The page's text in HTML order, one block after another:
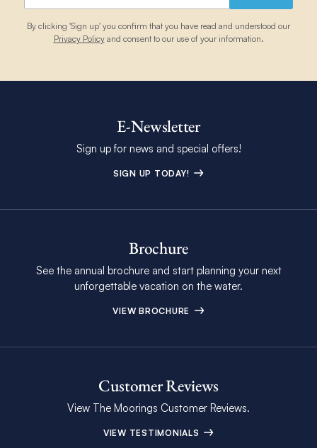
By clicking 'Sign up' you confirm that you have read and understood our
Privacy Policyand consent to our use of your information.
E-Newsletter
Sign up for news and special offers!
SIGN UP TODAY!
Brochure
See the annual brochure and start planning your next
unforgettable vacation on the water.
VIEW BROCHURE
Customer Reviews
View The Moorings Customer Reviews.
VIEW TESTIMONIALS